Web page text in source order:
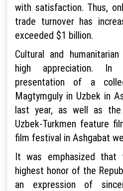
with satisfaction. Thus,
trade turnover has
exceeded $1 billion.
Cultural and
high appreciation.
presentation of a
Magtymguly in Uzbek in
last year, as well as
Uzbek-Turkmen feature
film festival in Ashgabat
It was emphasized
highest honor of the
an expression of